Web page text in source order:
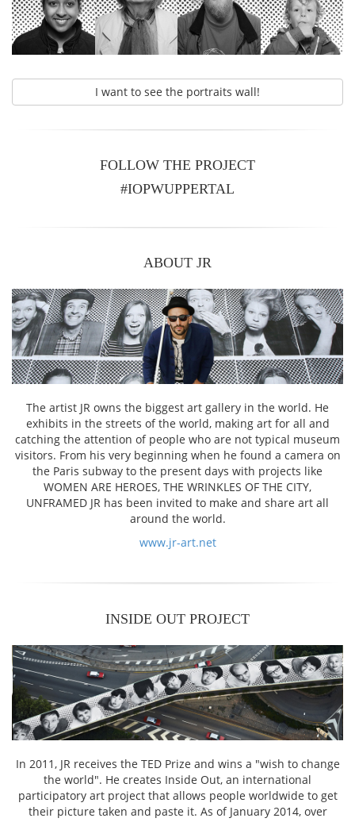
I want to see the portraits wall!
FOLLOW THE PROJECT
#IOPWUPPERTAL
ABOUT JR
The artist JR owns the biggest art gallery in the world. He
exhibits in the streets of the world, making art for all and
catching the attention of people who are not typical museum
visitors. From his very beginning when he found a camera on
the Paris subway to the present days with projects like
WOMEN ARE HEROES, THE WRINKLES OF THE CITY,
UNFRAMED JR has been invited to make and share art all
around the world.
www.jr-art.net
INSIDE OUT PROJECT
In 2011, JR receives the TED Prize and wins a "wish to change
the world". He creates Inside Out, an international
participatory art project that allows people worldwide to get
their picture taken and paste it. As of January 2014, over